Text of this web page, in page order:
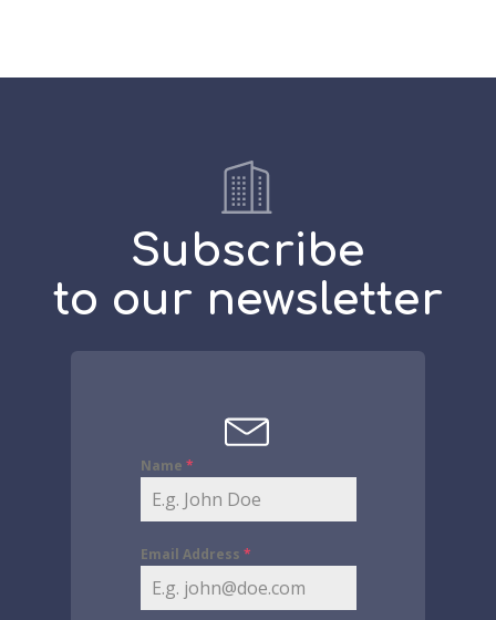
Subscribe
to our newsletter
Name *
Email Address *